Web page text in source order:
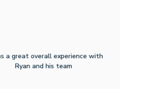
a great overall experience with
Ryan and his team